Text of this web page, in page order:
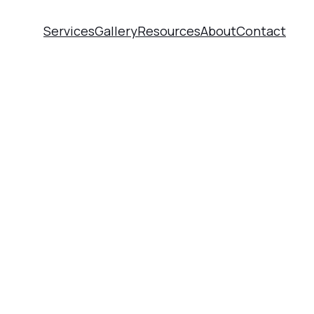
ServicesGalleryResourcesAboutContact